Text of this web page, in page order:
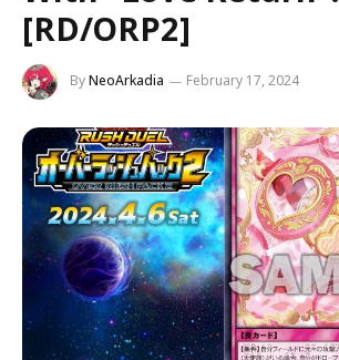
[RD/ORP2]
ByNeoArkadia February 17, 2024